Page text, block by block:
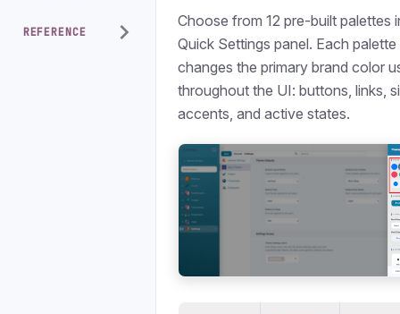
REFERENCE
Choose from 12 pre-built palettes
Quick Settings panel. Each palette
changes the primary brand color
throughout the UI: buttons, links,
accents, and active states.